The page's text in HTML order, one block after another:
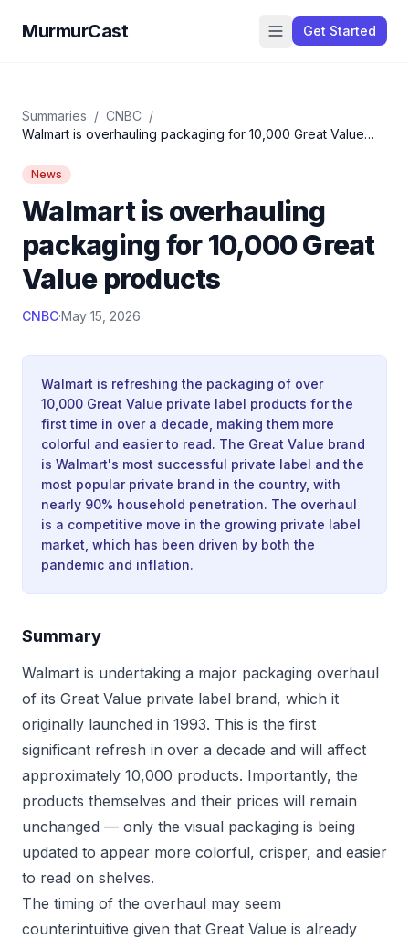
MurmurCast Get Started
Summaries / CNBC /
Walmart is overhauling packaging for 10,000 Great Value
News
Walmart is overhauling
packaging for 10,000 Great
Value products
CNBC·May 15, 2026
Walmart is refreshing the packaging of over
10,000 Great Value private label products for the
first time in over a decade, making them more
colorful and easier to read. The Great Value brand
is Walmart's most successful private label and the
most popular private brand in the country, with
nearly 90% household penetration. The overhaul
is a competitive move in the growing private label
market, which has been driven by both the
pandemic and inflation.
Summary
Walmart is undertaking a major packaging overhaul
of its Great Value private label brand, which it
originally launched in 1993. This is the first
significant refresh in over a decade and will affect
approximately 10,000 products. Importantly, the
products themselves and their prices will remain
unchanged — only the visual packaging is being
updated to appear more colorful, crisper, and easier
to read on shelves.
The timing of the overhaul may seem
counterintuitive given that Great Value is already